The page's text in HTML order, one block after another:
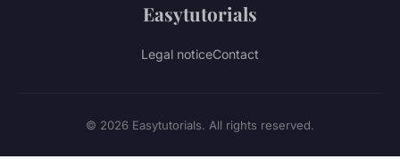
Easytutorials
Legal noticeContact
© 2026 Easytutorials. All rights reserved.